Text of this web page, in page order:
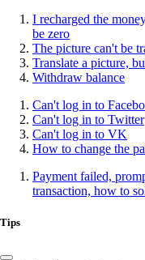
I recharged the
be zero
The picture can't be
Translate a picture,
Withdraw balance
Can't log in to
Can't log in to Twitter
Can't log in to VK
How to change the
Payment failed,
transaction, how to
Tips